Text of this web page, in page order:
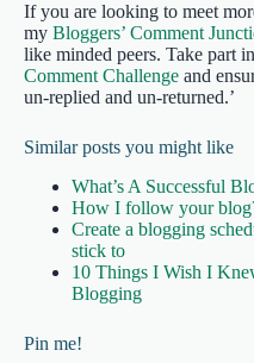
If you are looking to meet
my Bloggers’ Comment
like minded peers. Take part
Comment Challenge and
un-replied and un-returned.’
Similar posts you might like
What’s A Successful
How I follow your
Create a blogging
stick to
10 Things I Wish I
Blogging
Pin me!